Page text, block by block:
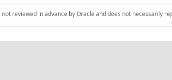
reviewed in advance by Oracle and does not necessarily